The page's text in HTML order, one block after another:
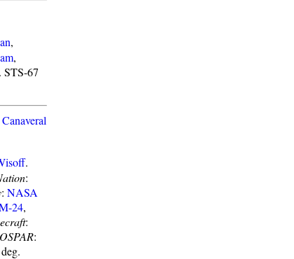
,
,
. STS-67
.
:
: NASA
24,
:
: